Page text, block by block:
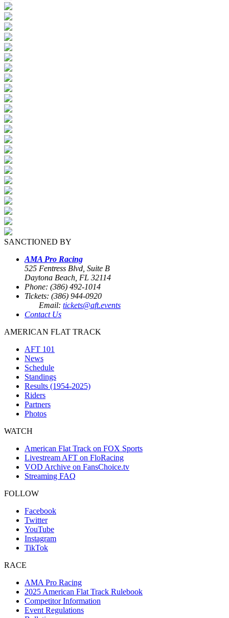
SANCTIONED BY
AMA Pro Racing
525 Fentress Blvd, Suite B
Daytona Beach, FL 32114
Phone: (386) 492-1014
Tickets: (386) 944-0920
Email: tickets@aft.events
Contact Us
AMERICAN FLAT TRACK
AFT 101
News
Schedule
Standings
Results (1954-2025)
Riders
Partners
Photos
WATCH
American Flat Track on FOX Sports
Livestream AFT on FloRacing
VOD Archive on FansChoice.tv
Streaming FAQ
FOLLOW
Facebook
Twitter
YouTube
Instagram
TikTok
RACE
AMA Pro Racing
2025 American Flat Track Rulebook
Competitor Information
Event Regulations